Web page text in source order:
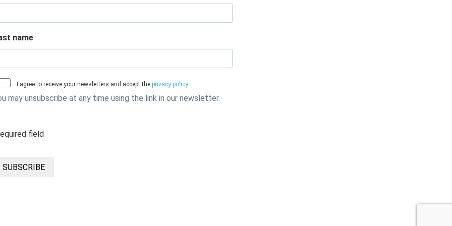
name
I agree to receive your newsletters and accept the privacy policy.
may unsubscribe at any time using the link in our newsletter.
field
SUBSCRIBE